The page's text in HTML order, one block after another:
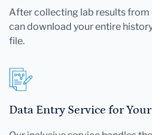
After collecting lab results
can download your entire
file.
Data Entry Service for